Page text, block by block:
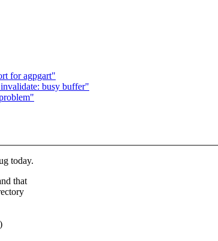
for agpgart"
busy buffer"
today.
that